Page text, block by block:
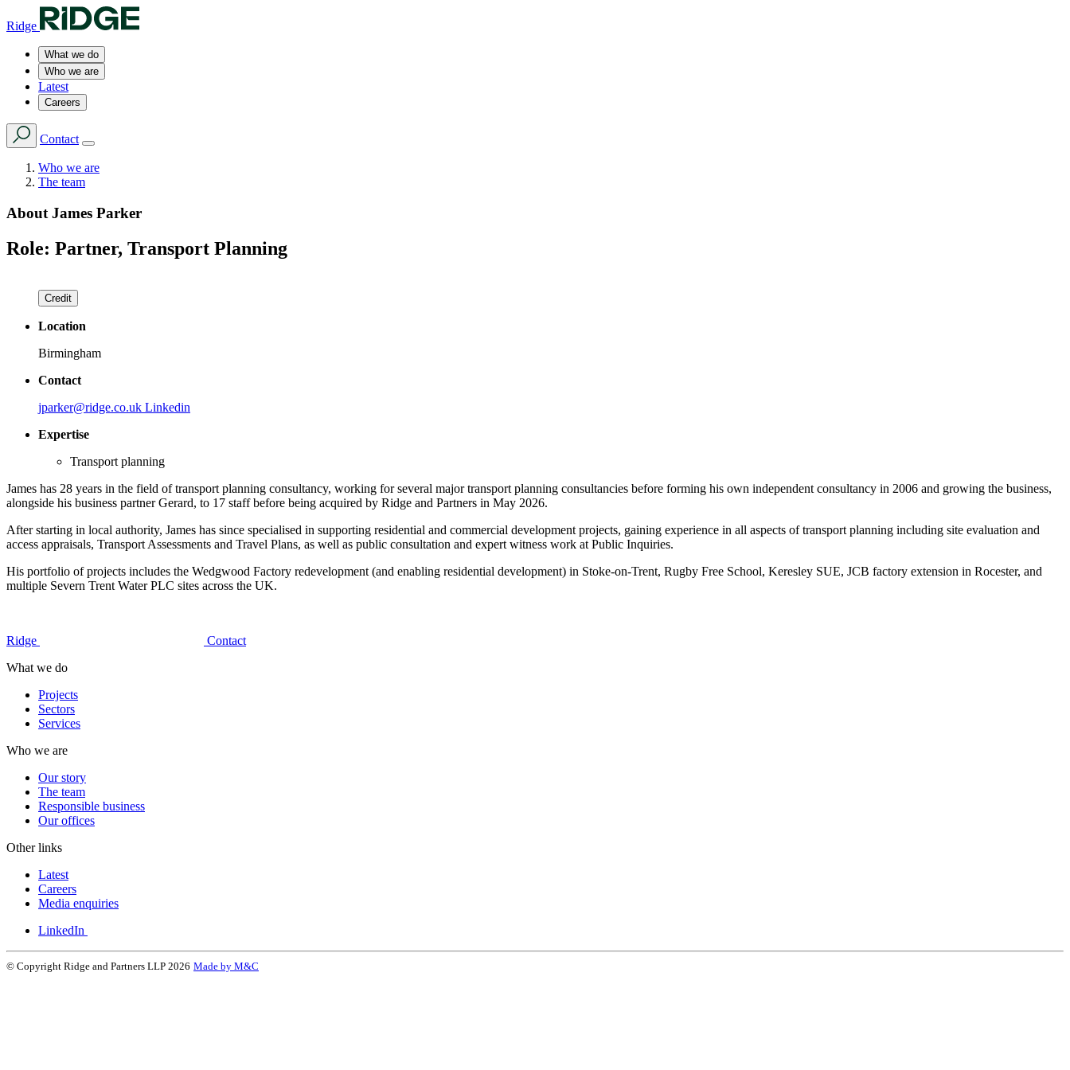
Ridge
What we do
Who we are
Latest
Careers
Contact
Who we are
The team
About James Parker
Role: Partner, Transport Planning
Credit
Location
Birmingham
Contact
jparker@ridge.co.uk Linkedin
Expertise
Transport planning
James has 28 years in the field of transport planning consultancy, working for several major transport planning consultancies before forming his own independent consultancy in 2006 and growing the business,
alongside his business partner Gerard, to 17 staff before being acquired by Ridge and Partners in May 2026.
After starting in local authority, James has since specialised in supporting residential and commercial development projects, gaining experience in all aspects of transport planning including site evaluation and
access appraisals, Transport Assessments and Travel Plans, as well as public consultation and expert witness work at Public Inquiries.
His portfolio of projects includes the Wedgwood Factory redevelopment (and enabling residential development) in Stoke-on-Trent, Rugby Free School, Keresley SUE, JCB factory extension in Rocester, and
multiple Severn Trent Water PLC sites across the UK.
Ridge
Contact
What we do
Projects
Sectors
Services
Who we are
Our story
The team
Responsible business
Our offices
Other links
Latest
Careers
Media enquiries
LinkedIn
© Copyright Ridge and Partners LLP 2026 Made by M&C